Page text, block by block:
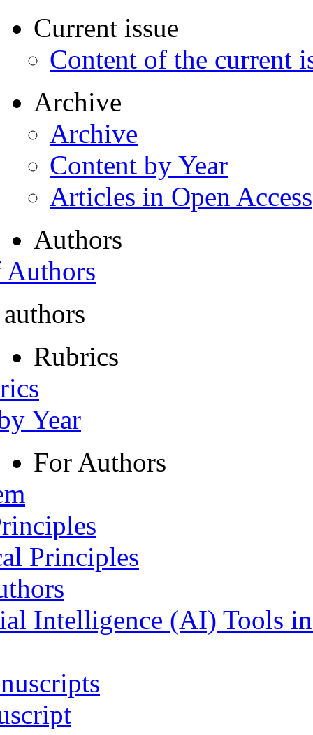
Current issue
Content of the current
Archive
Archive
Content by Year
Articles in Open Access
Authors
Rubrics
Year
For Authors
Principles
Intelligence (AI) Tools